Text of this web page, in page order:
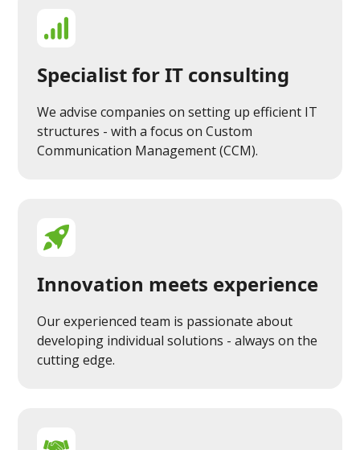
Specialist for IT consulting
We advise companies on setting up efficient IT
structures - with a focus on Custom
Communication Management (CCM).
Innovation meets experience
Our experienced team is passionate about
developing individual solutions - always on the
cutting edge.